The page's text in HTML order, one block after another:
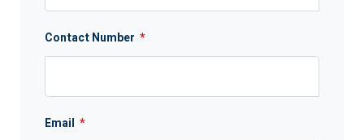
Contact Number *
Email *